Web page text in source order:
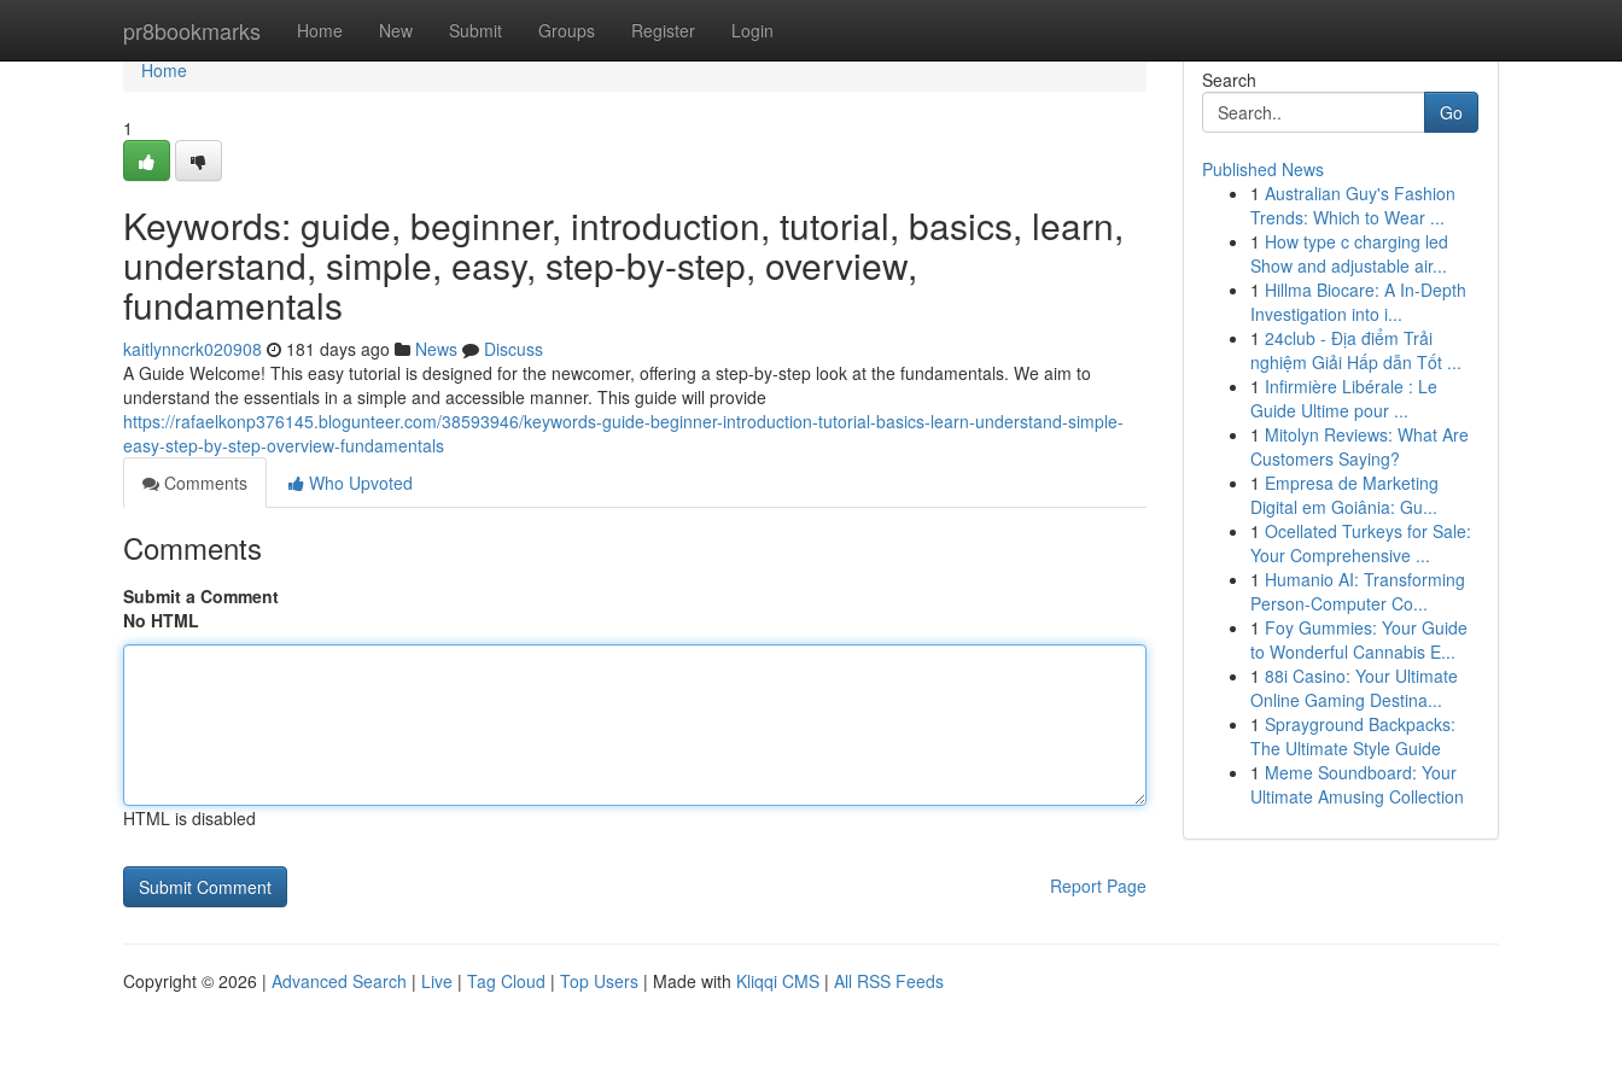
pr8bookmarks Home New Submit Groups Register Login
Home
Home
1
Keywords: guide, beginner, introduction, tutorial, basics, learn,
understand, simple, easy, step-by-step, overview,
fundamentals
kaitlynncrk020908 181 days ago News
Discuss
A Guide Welcome! This easy tutorial is designed for the newcomer, offering a step-by-step look at the fundamentals. We aim to
understand the essentials in a simple and accessible manner. This guide will provide
https://rafaelkonp376145.blogunteer.com/38593946/keywords-guide-beginner-introduction-tutorial-basics-learn-understand-simple-
easy-step-by-step-overview-fundamentals
Comments
Who Upvoted
Comments
Submit a Comment
No HTML
HTML is disabled
Report Page
Search
Go
Published News
1 Australian Guy's Fashion
Trends: Which to Wear ...
1 How type c charging led
Show and adjustable air...
1 Hillma Biocare: A In-Depth
Investigation into i...
1 24club - Địa điểm Trải
nghiệm Giải Hấp dẫn Tốt ...
1 Infirmière Libérale : Le
Guide Ultime pour ...
1 Mitolyn Reviews: What Are
Customers Saying?
1 Empresa de Marketing
Digital em Goiânia: Gu...
1 Ocellated Turkeys for Sale:
Your Comprehensive ...
1 Humanio AI: Transforming
Person-Computer Co...
1 Foy Gummies: Your Guide
to Wonderful Cannabis E...
1 88i Casino: Your Ultimate
Online Gaming Destina...
1 Sprayground Backpacks:
The Ultimate Style Guide
1 Meme Soundboard: Your
Ultimate Amusing Collection
Copyright © 2026 | Advanced Search | Live | Tag Cloud | Top Users | Made with Kliqqi CMS | All RSS Feeds